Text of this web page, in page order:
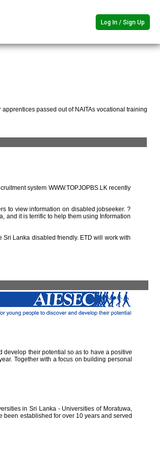
Log In / Sign Up
passed out of NAITAs vocational training
system WWW.TOPJOPBS.LK recently
to view information on disabled jobseeker. ?
and it is terrific to help them using Information
Lanka disabled friendly. ETD will work with
develop their potential so as to have a positive
Together with a focus on building personal
in Sri Lanka - Universities of Moratuwa,
been established for over 10 years and served